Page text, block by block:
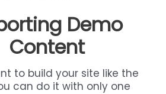
Demo
Content
to build your site like the
can do it with only one